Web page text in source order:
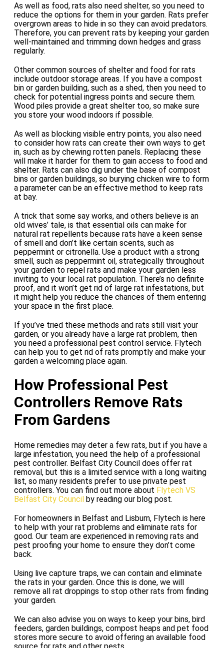
As well as food, rats also need shelter, so you need to
reduce the options for them in your garden. Rats prefer
overgrown areas to hide in so they can avoid predators.
Therefore, you can prevent rats by keeping your garden
well-maintained and trimming down hedges and grass
regularly.
Other common sources of shelter and food for rats
include outdoor storage areas. If you have a compost
bin or garden building, such as a shed, then you need to
check for potential ingress points and secure them.
Wood piles provide a great shelter too, so make sure
you store your wood indoors if possible.
As well as blocking visible entry points, you also need
to consider how rats can create their own ways to get
in, such as by chewing rotten panels. Replacing these
will make it harder for them to gain access to food and
shelter. Rats can also dig under the base of compost
bins or garden buildings, so burying chicken wire to form
a parameter can be an effective method to keep rats
at bay.
A trick that some say works, and others believe is an
old wives’ tale, is that essential oils can make for
natural rat repellents because rats have a keen sense
of smell and don’t like certain scents, such as
peppermint or citronella. Use a product with a strong
smell, such as peppermint oil, strategically throughout
your garden to repel rats and make your garden less
inviting to your local rat population. There’s no definite
proof, and it won’t get rid of large rat infestations, but
it might help you reduce the chances of them entering
your space in the first place.
If you’ve tried these methods and rats still visit your
garden, or you already have a large rat problem, then
you need a professional pest control service. Flytech
can help you to get rid of rats promptly and make your
garden a welcoming place again.
How Professional Pest
Controllers Remove Rats
From Gardens
Home remedies may deter a few rats, but if you have a
large infestation, you need the help of a professional
pest controller. Belfast City Council does offer rat
removal, but this is a limited service with a long waiting
list, so many residents prefer to use private pest
controllers. You can find out more about Flytech VS
Belfast City Council by reading our blog post.
For homeowners in Belfast and Lisburn, Flytech is here
to help with your rat problems and eliminate rats for
good. Our team are experienced in removing rats and
pest proofing your home to ensure they don’t come
back.
Using live capture traps, we can contain and eliminate
the rats in your garden. Once this is done, we will
remove all rat droppings to stop other rats from finding
your garden.
We can also advise you on ways to keep your bins, bird
feeders, garden buildings, compost heaps and pet food
stores more secure to avoid offering an available food